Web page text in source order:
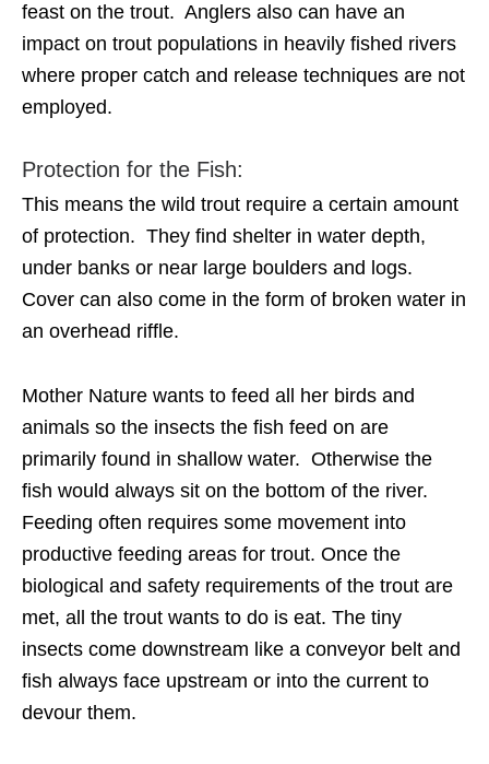
feast on the trout. Anglers also can have an
impact on trout populations in heavily fished rivers
where proper catch and release techniques are not
employed.
Protection for the Fish:
This means the wild trout require a certain amount
of protection. They find shelter in water depth,
under banks or near large boulders and logs.
Cover can also come in the form of broken water in
an overhead riffle.
Mother Nature wants to feed all her birds and
animals so the insects the fish feed on are
primarily found in shallow water. Otherwise the
fish would always sit on the bottom of the river.
Feeding often requires some movement into
productive feeding areas for trout. Once the
biological and safety requirements of the trout are
met, all the trout wants to do is eat. The tiny
insects come downstream like a conveyor belt and
fish always face upstream or into the current to
devour them.